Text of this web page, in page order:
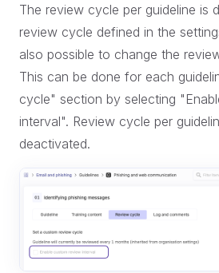
The review cycle per guideline is
review cycle defined in the
also possible to change the
This can be done for each
cycle" section by selecting
interval". Review cycle per
deactivated.